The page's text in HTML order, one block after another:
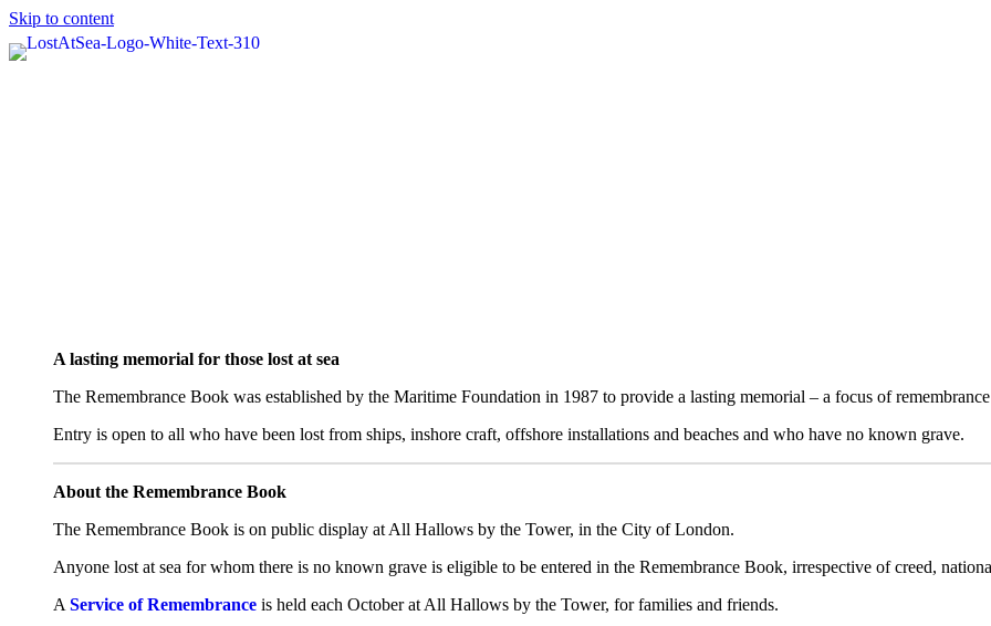
Skip to content
A lasting memorial for those lost at sea
The Remembrance Book was established by the Maritime Foundation in 1987 to provide a lasting memorial – a focus of
Entry is open to all who have been lost from ships, inshore craft, offshore installations and beaches and who have no known grave.
About the Remembrance Book
The Remembrance Book is on public display at All Hallows by the Tower, in the City of London.
Anyone lost at sea for whom there is no known grave is eligible to be entered in the Remembrance Book, irrespective of creed,
A Service of Remembrance is held each October at All Hallows by the Tower, for families and friends.